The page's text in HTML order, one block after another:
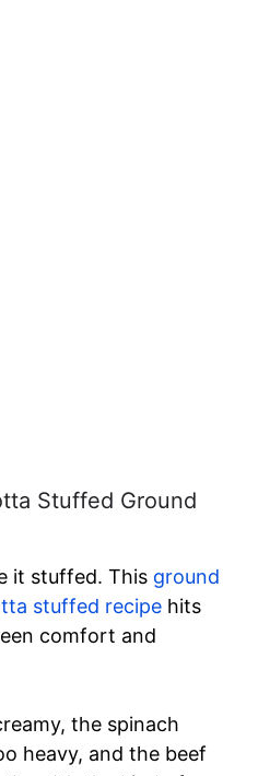
Stuffed Ground
it stuffed. This ground
stuffed recipe hits
comfort and
the spinach
heavy, and the beef